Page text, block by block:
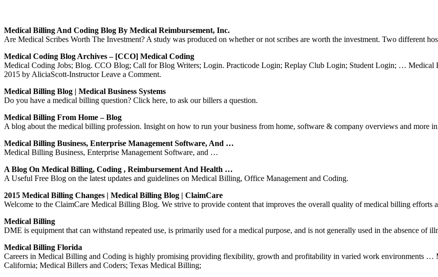
Medical Billing And Coding Blog By Medical Reimbursement, Inc.
Are Medical Scribes Worth The Investment? A study was produced on whether or not scribes are worth the investment. Two different
Medical Coding Blog Archives – [CCO] Medical Coding
Medical Coding Jobs; Blog. CCO Blog; Call for Blog Writers; Login. Practicode Login; Replay Club Login; Student Login; … Medical
2015 by AliciaScott-Instructor Leave a Comment.
Medical Billing Blog | Medical Business Systems
Do you have a medical billing question? Click here, to ask our billers a question.
Medical Billing From Home – Blog
A blog about the medical billing profession. Insight on how to run your business from home, software & company overviews and more
Medical Billing Business, Enterprise Management Software, And …
Medical Billing Business, Enterprise Management Software, and …
A Blog On Medical Billing, Coding , Reimbursement And Health …
A Useful Free Blog on the latest updates and guidelines on Medical Billing, Office Management and Coding.
2015 Medical Billing Changes | Medical Billing Blog | ClaimCare
Welcome to the ClaimCare Medical Billing Blog. We strive to provide content that improves the overall quality of medical billing efforts
Medical Billing
DME is equipment that can withstand repeated use, is primarily used for a medical purpose, and is not generally used in the absence of
Medical Billing Florida
Careers in Medical Billing and Coding is highly promising providing flexibility, growth and profitability in varied work environments
California; Medical Billers and Coders; Texas Medical Billing;